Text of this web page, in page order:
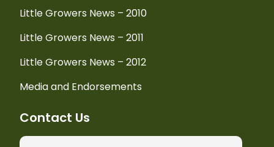
Little Growers News – 2010
Little Growers News – 2011
Little Growers News – 2012
Media and Endorsements
Contact Us